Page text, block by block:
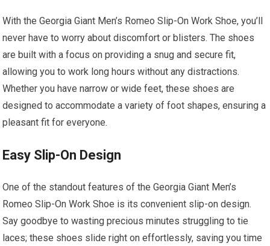
With the Georgia Giant Men’s Romeo Slip-On Work Shoe, you’ll
never have to worry about discomfort or blisters. The shoes
are built with a focus on providing a snug and secure fit,
allowing you to work long hours without any distractions.
Whether you have narrow or wide feet, these shoes are
designed to accommodate a variety of foot shapes, ensuring a
pleasant fit for everyone.
Easy Slip-On Design
One of the standout features of the Georgia Giant Men’s
Romeo Slip-On Work Shoe is its convenient slip-on design.
Say goodbye to wasting precious minutes struggling to tie
laces; these shoes slide right on effortlessly, saving you time